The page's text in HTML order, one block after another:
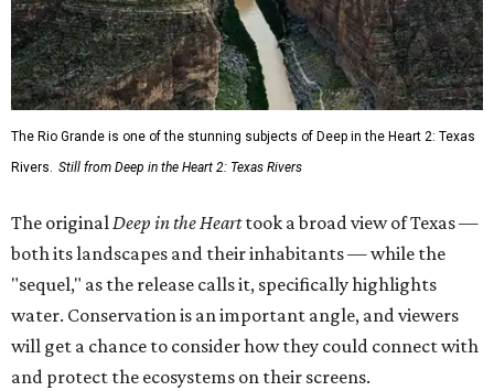
The Rio Grande is one of the stunning subjects of Deep in the Heart 2: Texas
Rivers. Still from Deep in the Heart 2: Texas Rivers
The originalDeep in the Hearttook a broad view of Texas —
both its landscapes and their inhabitants — while the
"sequel," as the release calls it, specifically highlights
water. Conservation is an important angle, and viewers
will get a chance to consider how they could connect with
and protect the ecosystems on their screens.